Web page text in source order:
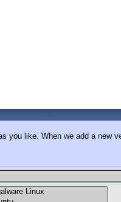
you like. When we add a new